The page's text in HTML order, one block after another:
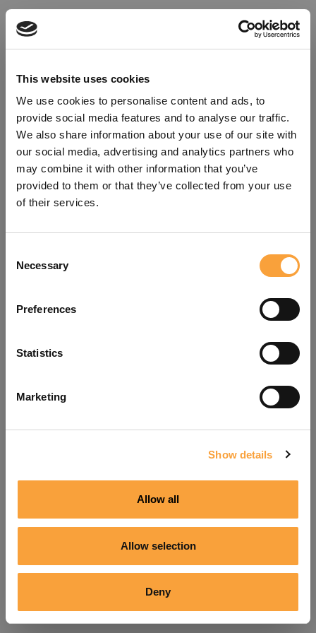
This website uses cookies
We use cookies to personalise content and ads, to
provide social media features and to analyse our traffic.
We also share information about your use of our site with
our social media, advertising and analytics partners who
may combine it with other information that you’ve
provided to them or that they’ve collected from your use
of their services.
Selection
Necessary
Preferences
Statistics
Marketing
Show details
Allow all
Allow selection
Deny
refreshing the app